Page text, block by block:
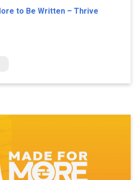
to Be Written – Thrive